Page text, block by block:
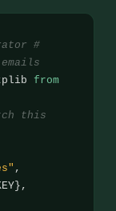
#
from
this
,